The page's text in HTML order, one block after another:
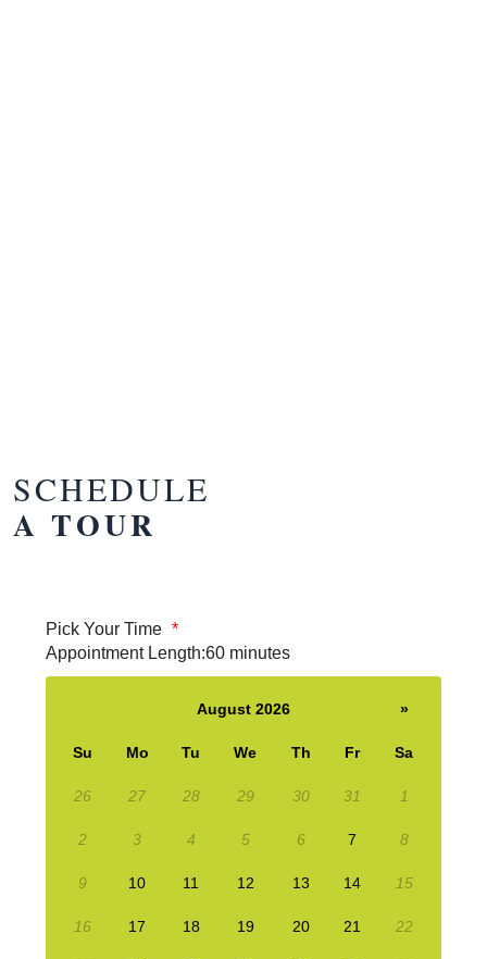
SCHEDULE
A TOUR
Pick Your Time *
Appointment Length:60 minutes
August 2026 »
Su Mo Tu We Th Fr Sa
26 27 28 29 30 31 1
2 3 4 5 6 7 8
9 10 11 12 13 14 15
16 17 18 19 20 21 22